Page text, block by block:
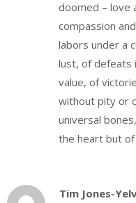
doomed – love
compassion
labors under a
lust, of defeats
value, of
without pity or
universal
the heart but of
Tim Jones-